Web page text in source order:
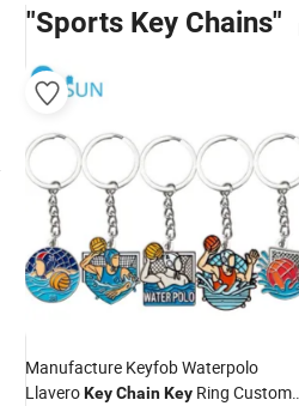
"Sports Key Chains"
Manufacture Keyfob Waterpolo
LlaveroKeyChainKey Ring Custom